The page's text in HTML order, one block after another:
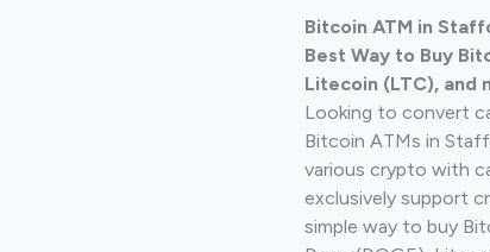
Bitcoin ATM in
Best Way to Buy
Litecoin (LTC), and
Looking to convert
Bitcoin ATMs in
various crypto with
exclusively support
simple way to buy